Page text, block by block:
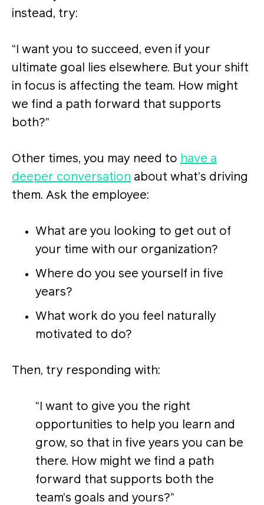
instead, try:
“I want you to succeed, even if your
ultimate goal lies elsewhere. But your shift
in focus is affecting the team. How might
we find a path forward that supports
both?”
Other times, you may need to have a
deeper conversation about what’s driving
them. Ask the employee:
What are you looking to get out of
your time with our organization?
Where do you see yourself in five
years?
What work do you feel naturally
motivated to do?
Then, try responding with:
“I want to give you the right
opportunities to help you learn and
grow, so that in five years you can be
there. How might we find a path
forward that supports both the
team’s goals and yours?”